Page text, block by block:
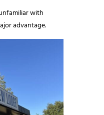
with
advantage.